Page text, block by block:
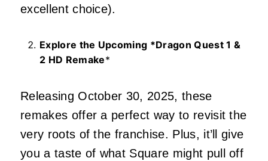
excellent choice).
Explore the Upcoming *Dragon Quest 1 &
2 HD Remake*
Releasing October 30, 2025, these
remakes offer a perfect way to revisit the
very roots of the franchise. Plus, it’ll give
you a taste of what Square might pull off